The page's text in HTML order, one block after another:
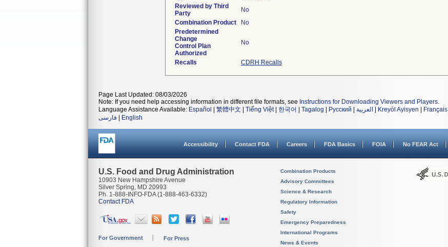
Reviewed by Third
Party
No
Combination Product
No
Predetermined
Change
Control Plan
Authorized
No
Recalls CDRH Recalls
Page Last Updated: 08/03/2026
Note: If you need help accessing information in different file formats, see Instructions for Downloading Viewers and Players.
Language Assistance Available: Español 繁體中文 Tiếng Việt| 한국어 Tagalog Русский العربية Kreyòl Ayisyen Français
فارسی
English
Accessibility Contact FDA Careers FDA Basics FOIA No FEAR Act
U.S. Food and Drug Administration
10903 New Hampshire Avenue
Silver Spring, MD 20993
Ph. 1-888-INFO-FDA (1-888-463-6332)
Contact FDA
For Government For Press
Combination Products
Advisory Committees
Science & Research
Regulatory Information
Safety
Emergency Preparedness
International Programs
News & Events